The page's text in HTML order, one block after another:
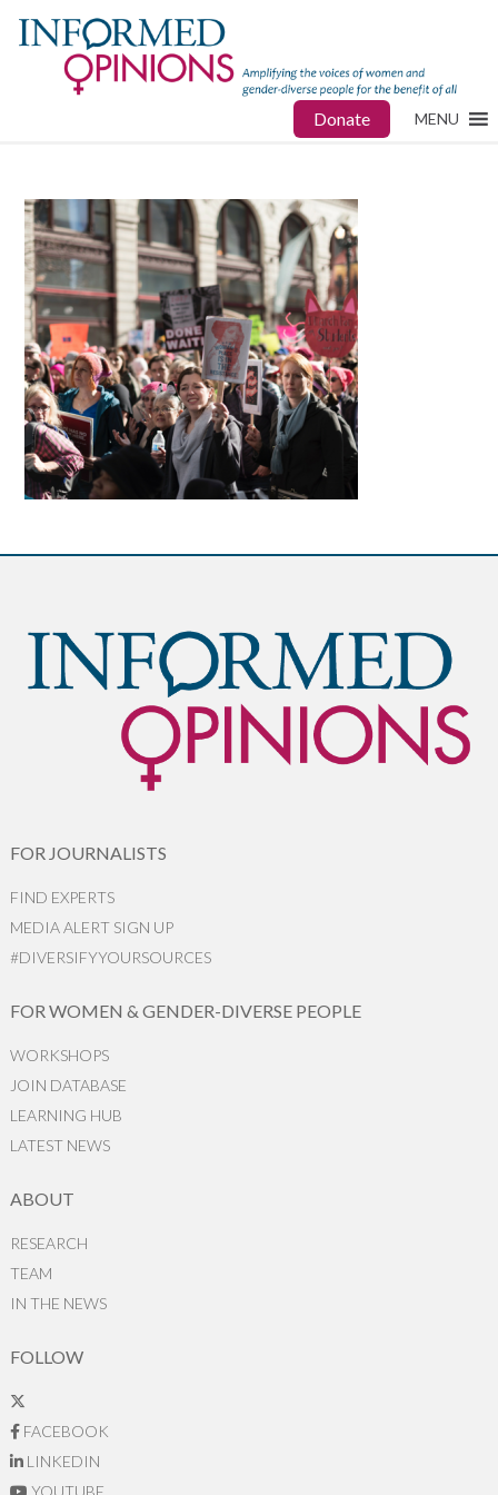
Donate MENU
FOR JOURNALISTS
FIND EXPERTS
MEDIA ALERT SIGN UP
#DIVERSIFYYOURSOURCES
FOR WOMEN & GENDER-DIVERSE PEOPLE
WORKSHOPS
JOIN DATABASE
LEARNING HUB
LATEST NEWS
ABOUT
RESEARCH
TEAM
IN THE NEWS
FOLLOW
FACEBOOK
LINKEDIN
YOUTUBE